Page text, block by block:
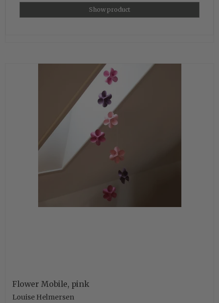
Show product
Flower Mobile, pink
Louise Helmersen